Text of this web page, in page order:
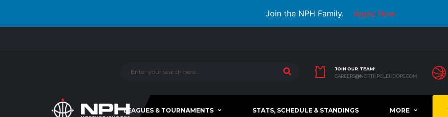
Join the NPH Family. Apply Now
JOIN OUR TEAM!
CAREERS@NORTHPOLEHOOPS.COM
LEAGUES & TOURNAMENTS STATS, SCHEDULE & STANDINGS MORE